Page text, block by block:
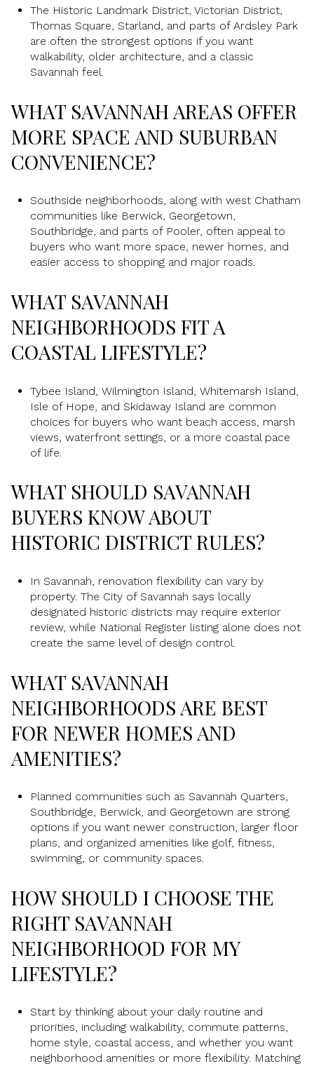
The Historic Landmark District, Victorian District,
Thomas Square, Starland, and parts of Ardsley Park
are often the strongest options if you want
walkability, older architecture, and a classic
Savannah feel.
WHAT SAVANNAH AREAS OFFER
MORE SPACE AND SUBURBAN
CONVENIENCE?
Southside neighborhoods, along with west Chatham
communities like Berwick, Georgetown,
Southbridge, and parts of Pooler, often appeal to
buyers who want more space, newer homes, and
easier access to shopping and major roads.
WHAT SAVANNAH
NEIGHBORHOODS FIT A
COASTAL LIFESTYLE?
Tybee Island, Wilmington Island, Whitemarsh Island,
Isle of Hope, and Skidaway Island are common
choices for buyers who want beach access, marsh
views, waterfront settings, or a more coastal pace
of life.
WHAT SHOULD SAVANNAH
BUYERS KNOW ABOUT
HISTORIC DISTRICT RULES?
In Savannah, renovation flexibility can vary by
property. The City of Savannah says locally
designated historic districts may require exterior
review, while National Register listing alone does not
create the same level of design control.
WHAT SAVANNAH
NEIGHBORHOODS ARE BEST
FOR NEWER HOMES AND
AMENITIES?
Planned communities such as Savannah Quarters,
Southbridge, Berwick, and Georgetown are strong
options if you want newer construction, larger floor
plans, and organized amenities like golf, fitness,
swimming, or community spaces.
HOW SHOULD I CHOOSE THE
RIGHT SAVANNAH
NEIGHBORHOOD FOR MY
LIFESTYLE?
Start by thinking about your daily routine and
priorities, including walkability, commute patterns,
home style, coastal access, and whether you want
neighborhood amenities or more flexibility. Matching